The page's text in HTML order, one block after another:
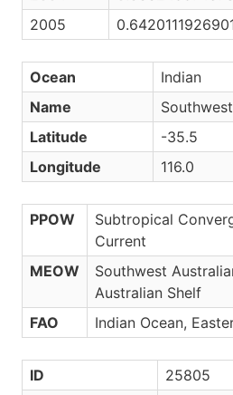
2005
Ocean
Indian
Name
Latitude
-35.5
Longitude
116.0
PPOW
Subtropical
Current
MEOW
Southwest
Australian Shelf
FAO
Indian Ocean,
ID
25805